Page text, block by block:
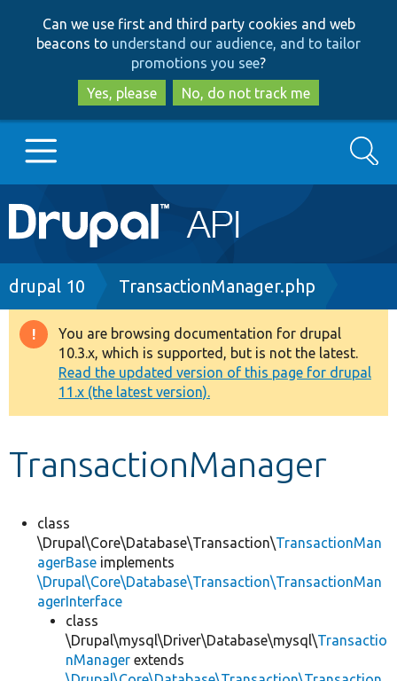
to
main
content
to
search
Can we use first and third party cookies and web
beacons to understand our audience, and to tailor
promotions you see?
Yes, please
No, do not track me
Main
navigation
Go to Drupal.org
Drupal 8+
Other projects
Develop for Drupal
Search
Breadcrumb
drupal 10 TransactionManager.php
Warning
message
You are browsing documentation for drupal
10.3.x, which is supported, but is not the latest.
Read the updated version of this page for drupal
11.x (the latest version).
TransactionManager
class
\Drupal\Core\Database\Transaction\TransactionMan
agerBase implements
\Drupal\Core\Database\Transaction\TransactionMan
agerInterface
class
\Drupal\mysql\Driver\Database\mysql\Transactio
nManager extends